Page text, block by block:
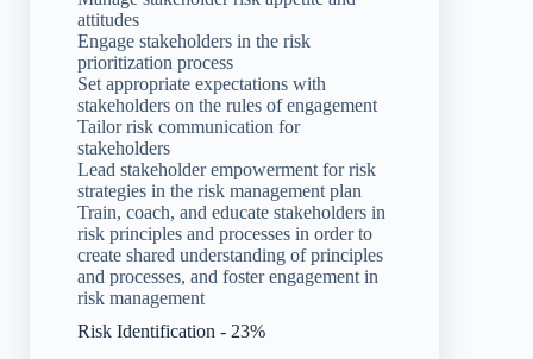
attitudes
Engage stakeholders in the risk
prioritization process
Set appropriate expectations with
stakeholders on the rules of engagement
Tailor risk communication for
stakeholders
Lead stakeholder empowerment for risk
strategies in the risk management plan
Train, coach, and educate stakeholders in
risk principles and processes in order to
create shared understanding of principles
and processes, and foster engagement in
risk management
Risk Identification - 23%